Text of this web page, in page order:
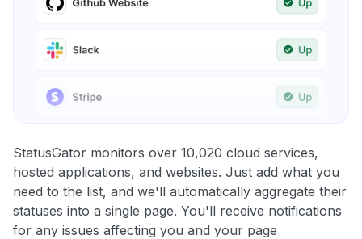
StatusGator monitors over 10,020 cloud services,
hosted applications, and websites. Just add what you
need to the list, and we'll automatically aggregate their
statuses into a single page. You'll receive notifications
for any issues affecting you and your page